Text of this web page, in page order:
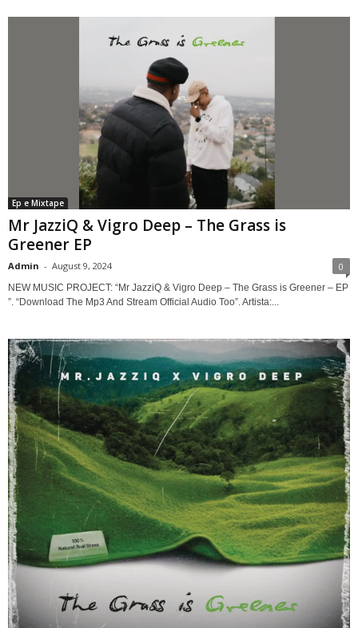
Ep e Mixtape
Mr JazziQ & Vigro Deep – The Grass is
Greener EP
Admin - August 9, 2024 0
NEW MUSIC PROJECT: “Mr JazziQ & Vigro Deep – The Grass is Greener – EP
”. “Download The Mp3 And Stream Official Audio Too”. Artista:...